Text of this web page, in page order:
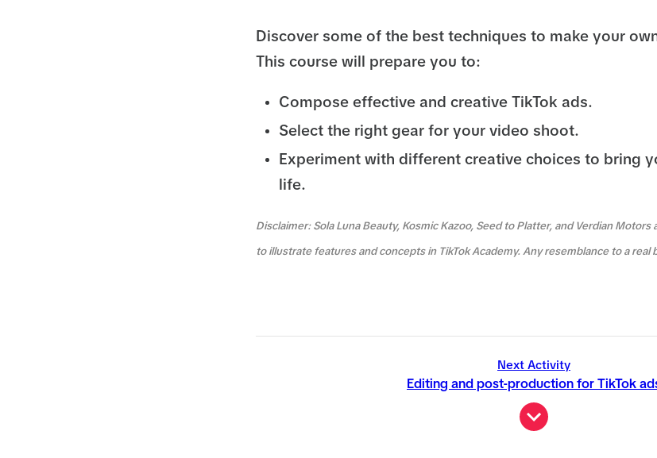
Discover some of the best techniques to make your
This course will prepare you to:
Compose effective and creative TikTok ads.
Select the right gear for your video shoot.
Experiment with different creative choices to bring
life.
Disclaimer: Sola Luna Beauty, Kosmic Kazoo, Seed to Platter, and Verdian
to illustrate features and concepts in TikTok Academy. Any resemblance to a real
Next Activity
Editing and post-production for TikTok